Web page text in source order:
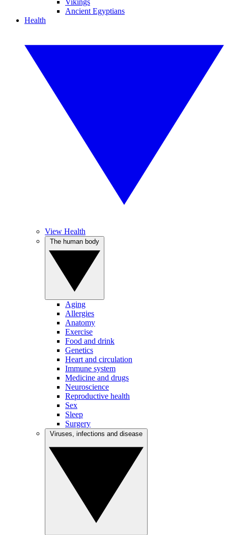
Vikings
Ancient Egyptians
Health
View Health
Aging
Allergies
Anatomy
Exercise
Food and drink
Genetics
Heart and circulation
Immune system
Medicine and drugs
Neuroscience
Reproductive health
Sex
Sleep
Surgery